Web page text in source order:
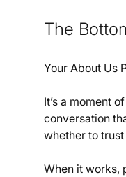
The
Your About Us
It’s a moment
conversation
whether to trust
When it works,